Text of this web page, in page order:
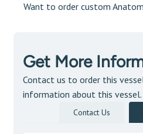
Want to order custom
Get More
Contact us to order this
information about this vessel.
Contact Us